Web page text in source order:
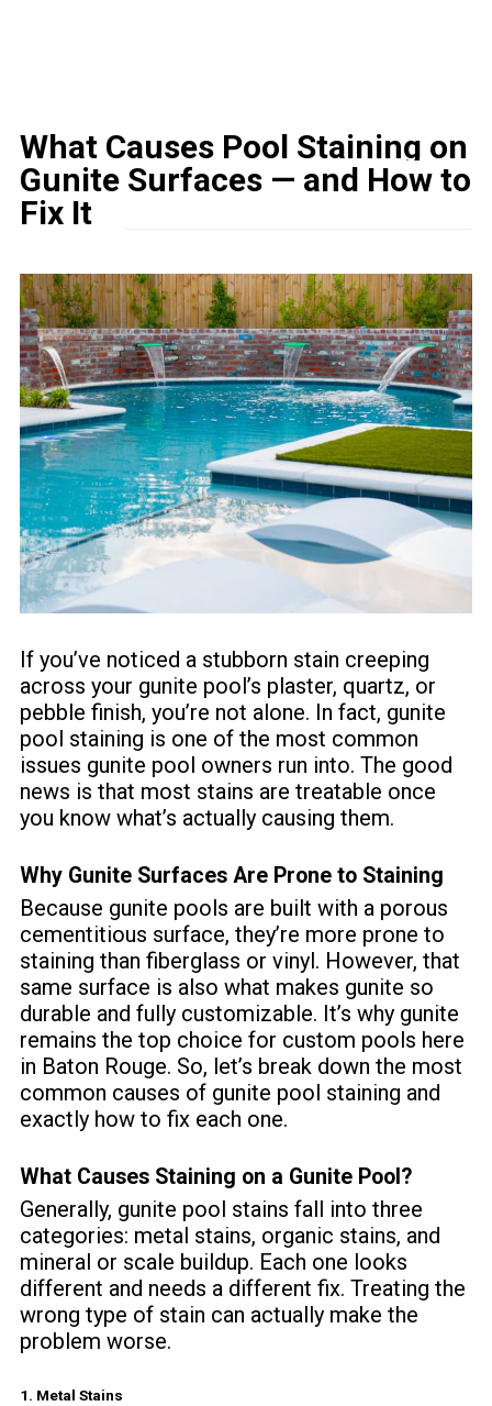
What Causes Pool Staining on
Gunite Surfaces — and How to
Fix It
If you’ve noticed a stubborn stain creeping
across your gunite pool’s plaster, quartz, or
pebble finish, you’re not alone. In fact, gunite
pool staining is one of the most common
issues gunite pool owners run into. The good
news is that most stains are treatable once
you know what’s actually causing them.
Why Gunite Surfaces Are Prone to Staining
Because gunite pools are built with a porous
cementitious surface, they’re more prone to
staining than fiberglass or vinyl. However, that
same surface is also what makes gunite so
durable and fully customizable. It’s why gunite
remains the top choice for custom pools here
in Baton Rouge. So, let’s break down the most
common causes of gunite pool staining and
exactly how to fix each one.
What Causes Staining on a Gunite Pool?
Generally, gunite pool stains fall into three
categories: metal stains, organic stains, and
mineral or scale buildup. Each one looks
different and needs a different fix. Treating the
wrong type of stain can actually make the
problem worse.
1. Metal Stains